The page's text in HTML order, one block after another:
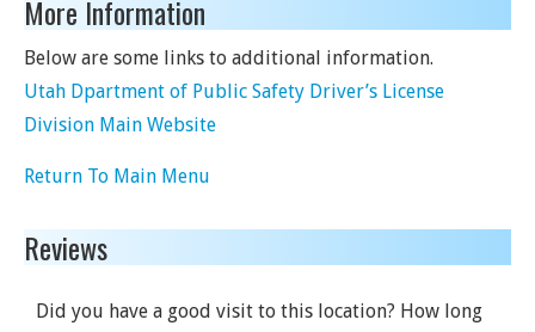
More Information
Below are some links to additional information.
Utah Dpartment of Public Safety Driver’s License
Division Main Website
Return To Main Menu
Reviews
Did you have a good visit to this location? How long